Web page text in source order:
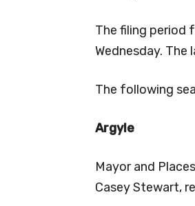
The filing period
Wednesday.
The following
Argyle
Mayor and
Casey Stewart,